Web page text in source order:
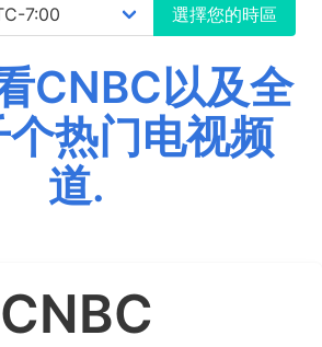
選擇您的時區
CNBC以及全
热门电视频
道.
CNBC